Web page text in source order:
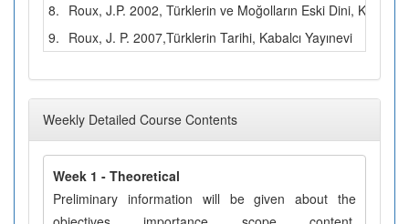
8. Roux, J.P. 2002, Türklerin ve Moğolların Eski Dini, Kabalcı
9. Roux, J. P. 2007,Türklerin Tarihi, Kabalcı Yayınevi
Weekly Detailed Course Contents
Week 1 - Theoretical
Preliminary information will be given about the